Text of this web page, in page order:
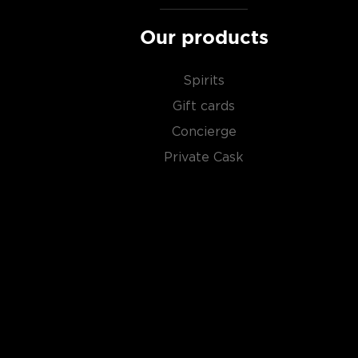
Our products
Spirits
Gift cards
Concierge
Private Cask